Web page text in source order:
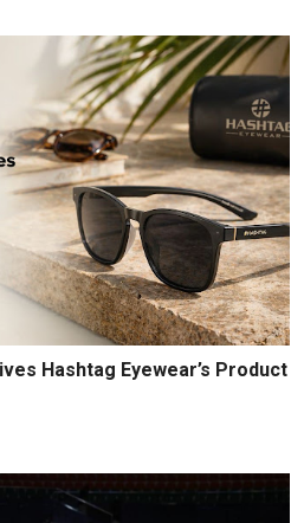
Hashtag Eyewear’s Product